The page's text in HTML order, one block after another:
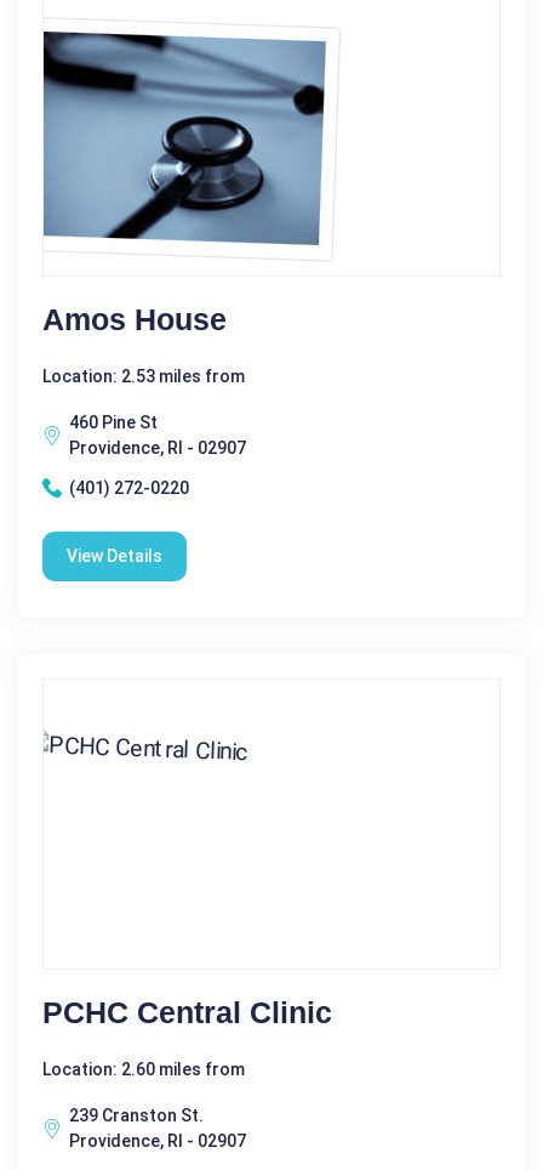
Amos House
Location: 2.53 miles from
460 Pine St
Providence, RI - 02907
(401) 272-0220
View Details
PCHC Central Clinic
Location: 2.60 miles from
239 Cranston St.
Providence, RI - 02907